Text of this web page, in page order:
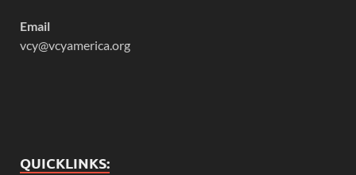
Email
vcy@vcyamerica.org
QUICKLINKS: